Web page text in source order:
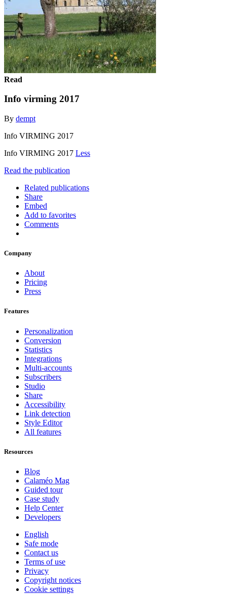
Read
Info virming 2017
By dempt
Info VIRMING 2017
Info VIRMING 2017 Less
Read the publication
Related publications
Share
Embed
Add to favorites
Comments
Company
About
Pricing
Press
Features
Personalization
Conversion
Statistics
Integrations
Multi-accounts
Subscribers
Studio
Share
Accessibility
Link detection
Style Editor
All features
Resources
Blog
Calaméo Mag
Guided tour
Case study
Help Center
Developers
English
Safe mode
Contact us
Terms of use
Privacy
Copyright notices
Cookie settings